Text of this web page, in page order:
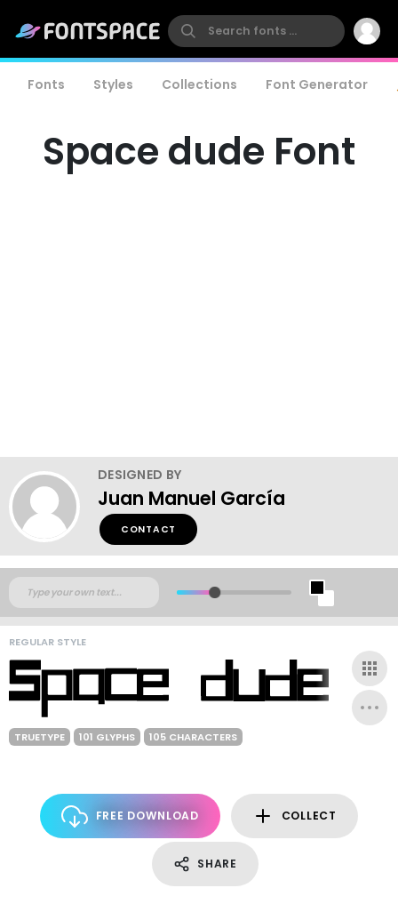
Fonts Styles Collections Font Generator
Space dude Font
DESIGNED BY
Juan Manuel García
CONTACT
REGULAR STYLE
TRUETYPE 101 GLYPHS 105 CHARACTERS
FREE DOWNLOAD COLLECT
SHARE